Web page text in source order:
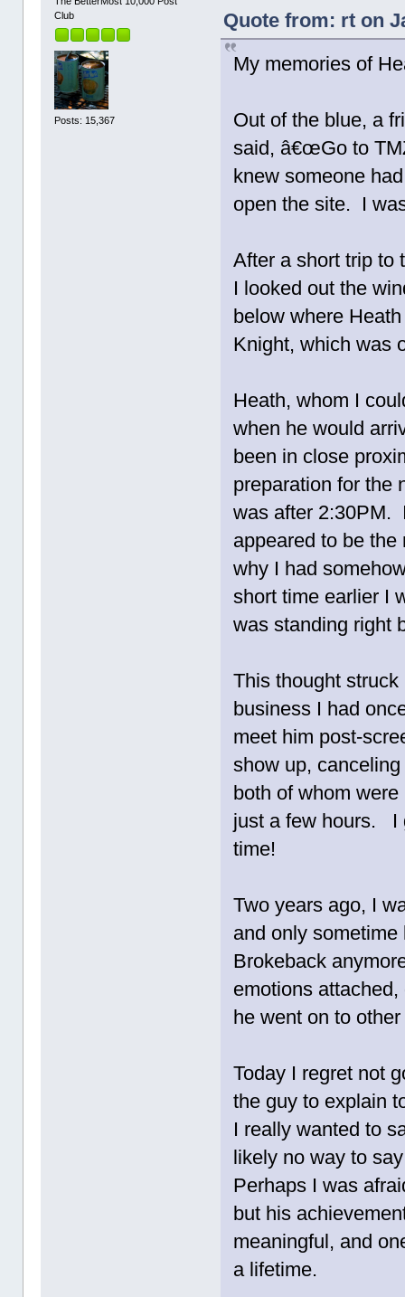
Club
Posts: 15,367
Quote from: rt on
My memories of
Out of the blue, a
said, â€œGo to
knew someone
open the site. I
After a short trip to
I looked out the
below where
Knight, which was
Heath, whom I
when he would
been in close
preparation for the
was after 2:30PM.
appeared to be
why I had
short time earlier I
was standing right
This thought
business I had
meet him post-
show up,
both of whom
just a few hours. I
time!
Two years ago, I
and only
Brokeback
emotions
he went on to
Today I regret not
the guy to explain
I really wanted to
likely no way to
Perhaps I was
but his
meaningful, and
a lifetime.